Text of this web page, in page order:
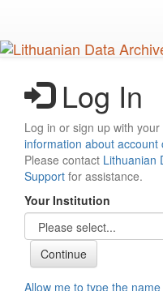
main
content
Log In
Log in or sign up with
information about account
Please contact Lithuanian
Support for assistance.
Your Institution
Allow me to type the